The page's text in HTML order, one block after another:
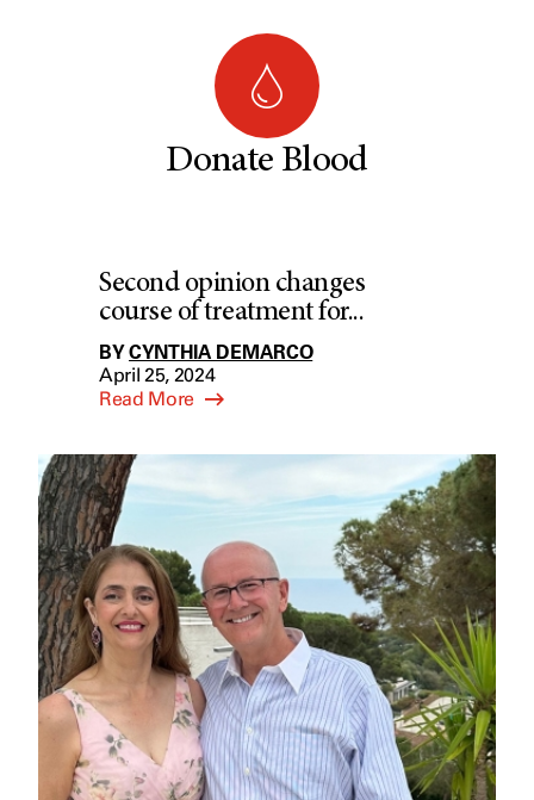
Donate Blood
Second opinion changes
course of treatment for...
BYCYNTHIA DEMARCO
April 25, 2024
Read More